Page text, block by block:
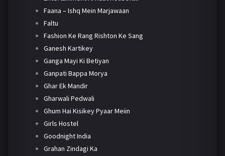
Faana – Ishq Mein Marjawaan
Faltu
Fashion Ke Rang Rishton Ke Sang
Ganesh Kartikey
Ganga Mayi Ki Betiyan
Ganpati Bappa Morya
Ghar Ek Mandir
Gharwali Pedwali
Ghum Hai Kisikey Pyaar Meiin
Girls Hostel
Goodnight India
Grahan Zindagi Ka